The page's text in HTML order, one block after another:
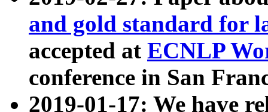
and gold standard for
accepted at ECNLP
conference in San
2019-01-17: We have